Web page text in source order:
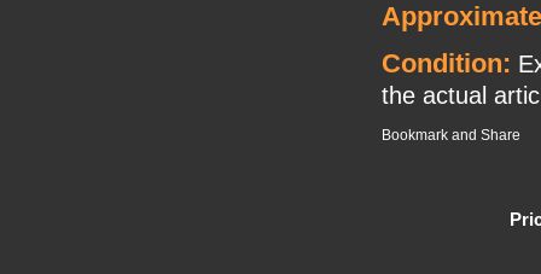
Condition:
the actual